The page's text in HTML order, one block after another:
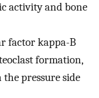
activity and bone
factor kappa-B
formation,
pressure side